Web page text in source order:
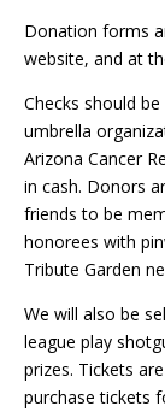
Donation forms
website, and at
Checks should
umbrella
Arizona Cancer
in cash. Donors
friends to be
honorees with
Tribute Garden
We will also be
league play
prizes. Tickets
purchase tickets